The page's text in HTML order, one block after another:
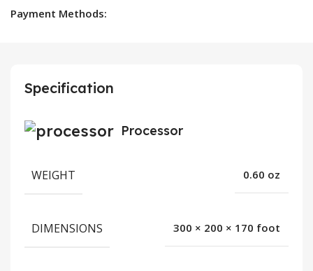
Payment Methods:
Specification
Processor
WEIGHT 0.60 oz
DIMENSIONS 300 × 200 × 170 foot